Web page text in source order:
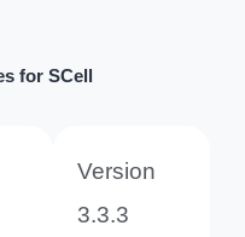
for SCell
Version
3.3.3